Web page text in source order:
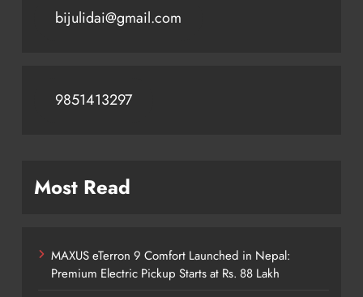
bijulidai@gmail.com
9851413297
Most Read
MAXUS eTerron 9 Comfort Launched in Nepal:
Premium Electric Pickup Starts at Rs. 88 Lakh